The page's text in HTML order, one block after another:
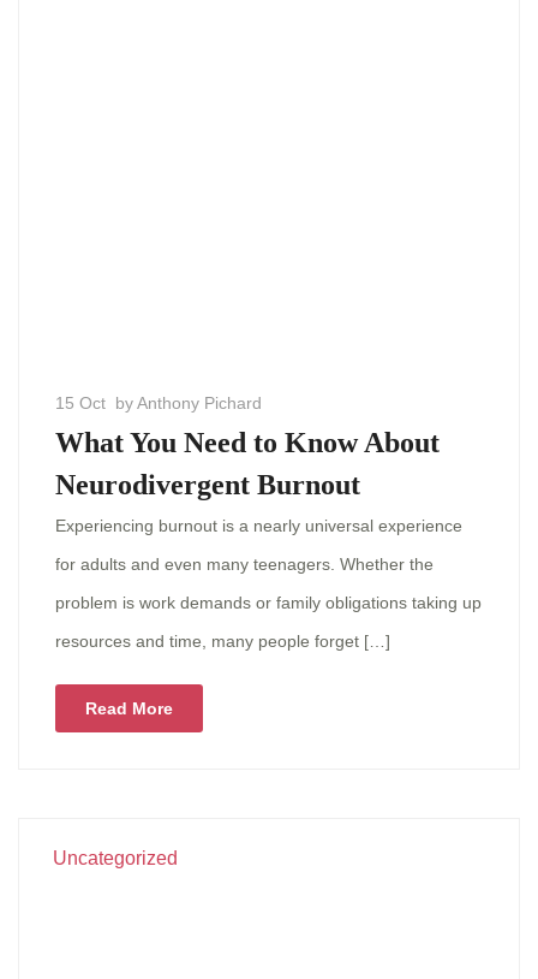
15 Oct by Anthony Pichard
What You Need to Know About
Neurodivergent Burnout
Experiencing burnout is a nearly universal experience
for adults and even many teenagers. Whether the
problem is work demands or family obligations taking up
resources and time, many people forget […]
Read More
Uncategorized